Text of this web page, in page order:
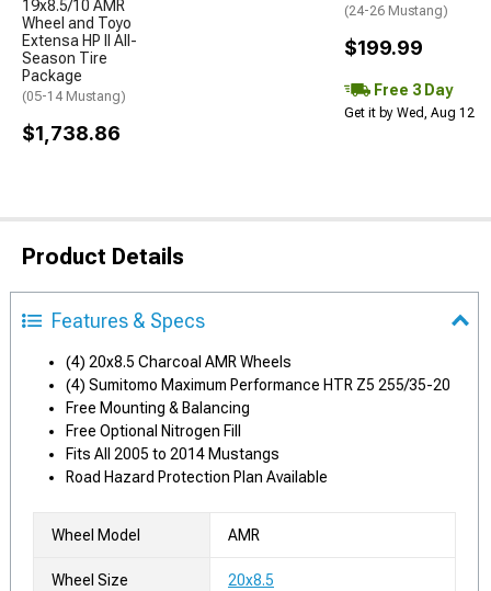
19x8.5/10 AMR
Wheel and Toyo
Extensa HP II All-
Season Tire
Package
(05-14 Mustang)
$1,738.86
(24-26 Mustang)
$199.99
Free 3 Day
Get it by Wed, Aug 12
Product Details
Features & Specs
(4) 20x8.5 Charcoal AMR Wheels
(4) Sumitomo Maximum Performance HTR Z5 255/35-20
Free Mounting & Balancing
Free Optional Nitrogen Fill
Fits All 2005 to 2014 Mustangs
Road Hazard Protection Plan Available
Wheel Model AMR
Wheel Size 20x8.5